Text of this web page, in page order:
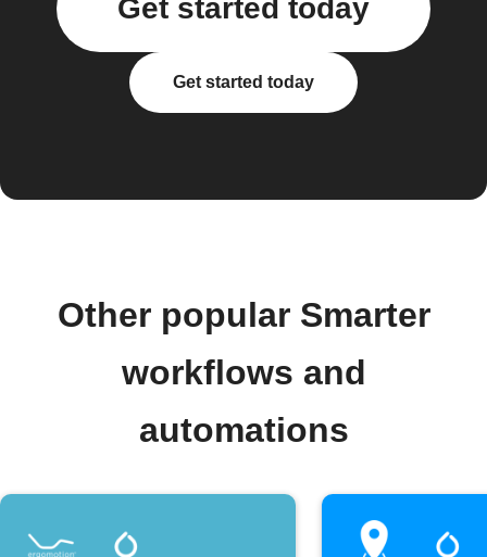
Get started today
Get started today
Other popular Smarter
workflows and
automations